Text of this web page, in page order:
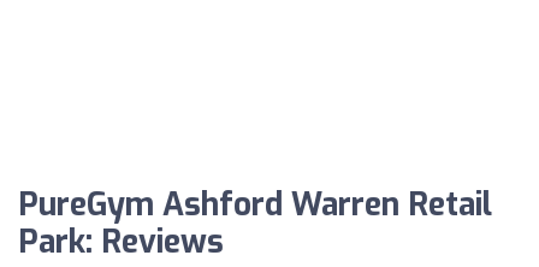
PureGym Ashford Warren Retail
Park: Reviews